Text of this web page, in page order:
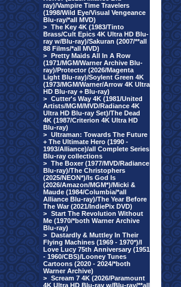
ray)/Vampire Time Travelers
(1998/Wild Eye/Visual Vengeance
Blu-ray/*all MVD)
> The Key 4K (1983/Tinto
Brass/Cult Epics 4K Ultra HD Blu-
ray w/Blu-ray)/Sakuran (2007/**all
88 Films/*all MVD)
> Pretty Maids All In A Row
(1971/MGM/Warner Archive Blu-
ray)/Protector (2026/Magenta
Light Blu-ray)/Soylent Green 4K
(1973/MGM/Warner/Arrow 4K Ultra
HD Blu-ray + Blu-ray)
> Cutter's Way 4K (1981/United
Artists/MGM/MVD/Radiance 4K
Ultra HD Blu-ray Set)/The Dead
4K (1987/Criterion 4K Ultra HD
Blu-ray)
> Ultraman: Towards The Future
+ The Ultimate Hero (1990 -
1993/Alliance)/all Complete Series
Blu-ray collections
> The Boxer (1977/MVD/Radiance
Blu-ray)/The Christophers
(2025/NEON*)/Is God Is
(2026/Amazon/MGM*)/Micki &
Maude (1984/Columbia/*all
Alliance Blu-ray)/The Year Before
The War (2021/IndiePix DVD)
> Start The Revolution Without
Me (1970/*both Warner Archive
Blu-ray)
> Dastardly & Muttley In Their
Flying Machines (1969 - 1970*)/I
Love Lucy 75th Anniversary (1951
- 1960/CBS)/Looney Tunes
Cartoons (2020 - 2024/*both
Warner Archive)
> Scream 7 4K (2026/Paramount
4K Ultra HD Blu-ray w/Blu-ray/**all